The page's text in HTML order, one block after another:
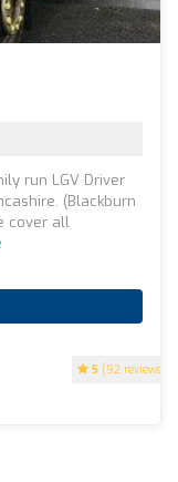
5 (92 reviews)
run LGV Driver
(Blackburn
cover all